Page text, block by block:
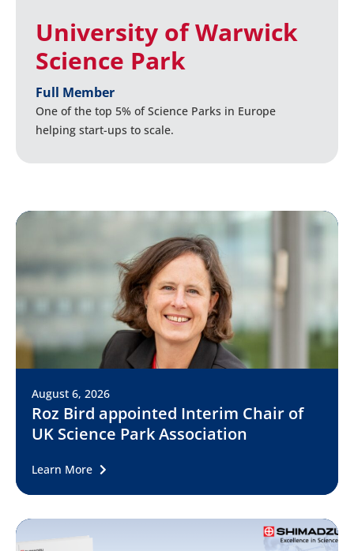
University of Warwick
Science Park
Full Member
One of the top 5% of Science Parks in Europe
helping start-ups to scale.
August 6, 2026
Roz Bird appointed Interim Chair of
UK Science Park Association
Learn More